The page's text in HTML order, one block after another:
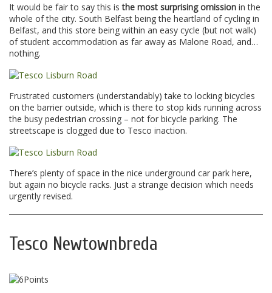
It would be fair to say this isthe most surprising omission in the
whole of the city. South Belfast being the heartland of cycling in
Belfast, and this store being within an easy cycle (but not walk)
of student accommodation as far away as Malone Road, and…
nothing.
Frustrated customers (understandably) take to locking bicycles
on the barrier outside, which is there to stop kids running across
the busy pedestrian crossing – not for bicycle parking. The
streetscape is clogged due to Tesco inaction.
There’s plenty of space in the nice underground car park here,
but again no bicycle racks. Just a strange decision which needs
urgently revised.
Tesco Newtownbreda